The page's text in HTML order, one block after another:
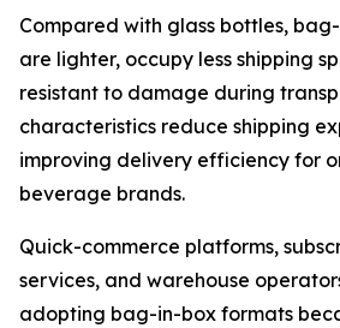
Compared with glass bottles,
are lighter, occupy less shipping
resistant to damage during
characteristics reduce shipping
improving delivery efficiency for
beverage brands.
Quick-commerce platforms,
services, and warehouse
adopting bag-in-box formats